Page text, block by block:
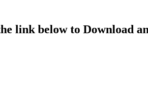
link below to Download